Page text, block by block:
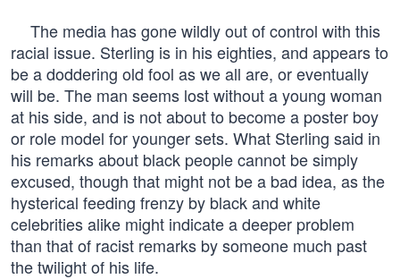
The media has gone wildly out of control with this
racial issue. Sterling is in his eighties, and appears to
be a doddering old fool as we all are, or eventually
will be. The man seems lost without a young woman
at his side, and is not about to become a poster boy
or role model for younger sets. What Sterling said in
his remarks about black people cannot be simply
excused, though that might not be a bad idea, as the
hysterical feeding frenzy by black and white
celebrities alike might indicate a deeper problem
than that of racist remarks by someone much past
the twilight of his life.